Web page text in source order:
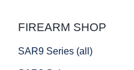
FIREARM SHOP
SAR9 Series (all)